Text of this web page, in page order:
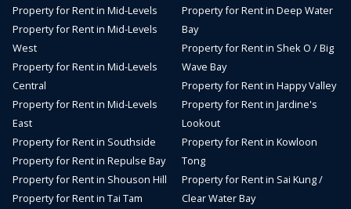
Property for Rent in Mid-Levels
Property for Rent in Mid-Levels
West
Property for Rent in Mid-Levels
Central
Property for Rent in Mid-Levels
East
Property for Rent in Southside
Property for Rent in Repulse Bay
Property for Rent in Shouson Hill
Property for Rent in Tai Tam
Property for Rent in Deep Water
Bay
Property for Rent in Shek O / Big
Wave Bay
Property for Rent in Happy Valley
Property for Rent in Jardine's
Lookout
Property for Rent in Kowloon
Tong
Property for Rent in Sai Kung /
Clear Water Bay